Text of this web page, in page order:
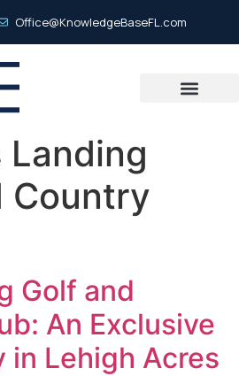
Office@KnowledgeBaseFL.com
Landing
Country
Golf and
An Exclusive
in Lehigh Acres